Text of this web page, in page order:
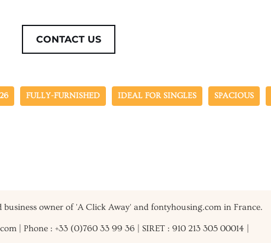
CONTACT US
FULLY-FURNISHED IDEAL FOR SINGLES SPACIOUS
business owner of 'A Click Away' and fontyhousing.com in France.
| Phone : +33 (0)760 33 99 36 | SIRET : 910 213 305 00014